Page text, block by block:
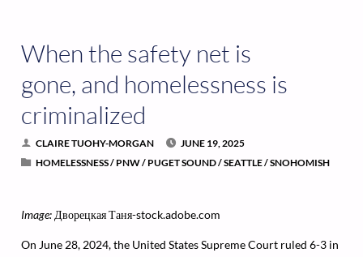
When the safety net is
gone, and homelessness is
criminalized
CLAIRE TUOHY-MORGAN
JUNE 19, 2025
HOMELESSNESS/ PNW/ PUGET SOUND/SEATTLE/SNOHOMISH
Image: Дворецкая Таня-stock.adobe.com
On June 28, 2024, the United States Supreme Court ruled 6-3 in